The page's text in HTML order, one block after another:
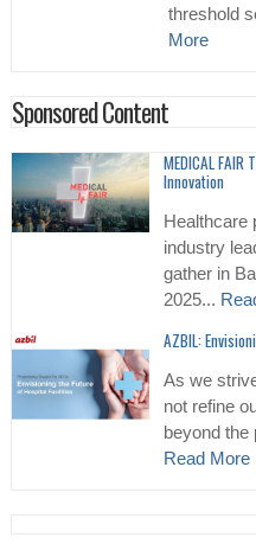
threshold
More
Sponsored Content
MEDICAL
Innovation
Healthcare
industry
gather in
2025...
AZBIL:
As we
not refine
beyond the
Read More